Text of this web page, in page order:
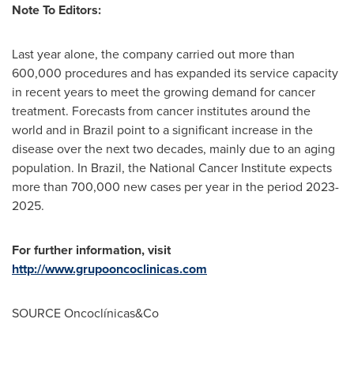
Note To Editors:
Last year alone, the company carried out more than
600,000 procedures and has expanded its service capacity
in recent years to meet the growing demand for cancer
treatment. Forecasts from cancer institutes around the
world and in Brazil point to a significant increase in the
disease over the next two decades, mainly due to an aging
population. In Brazil, the National Cancer Institute expects
more than 700,000 new cases per year in the period 2023-
2025.
For further information, visit
http://www.grupooncoclinicas.com
SOURCE Oncoclínicas&Co